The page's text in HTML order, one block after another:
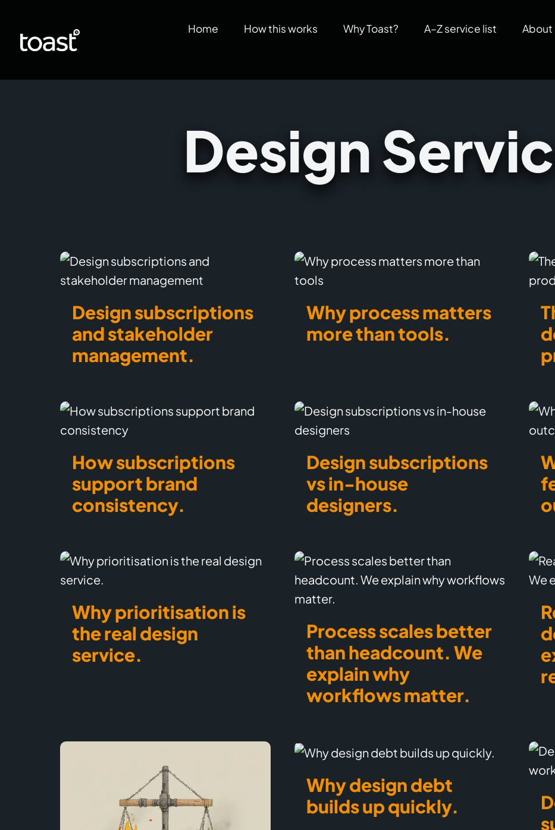
Home How this works Why Toast? A–Z service list About
Design
Design subscriptions
and stakeholder
management.
Why process matters
more than tools.
How subscriptions
support brand
consistency.
Design subscriptions
vs in-house
designers.
Why prioritisation is
the real design
service.
Process scales better
than headcount. We
explain why
workflows matter.
Why design debt
builds up quickly.